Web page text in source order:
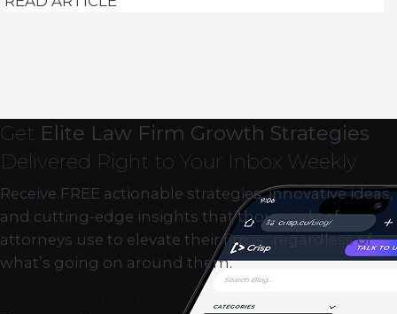
Get Elite Law Firm Growth Strategies
Delivered Right to Your Inbox Weekly
Receive FREE actionable strategies, innovative ideas,
and cutting-edge insights that thousands of
attorneys use to elevate their firms…regardless of
what’s going on around them.